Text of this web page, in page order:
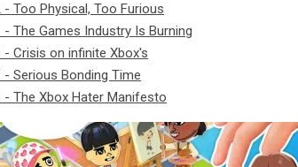
- Too Physical, Too Furious
- The Games Industry Is Burning
- Crisis on infinite Xbox's
- Serious Bonding Time
- The Xbox Hater Manifesto